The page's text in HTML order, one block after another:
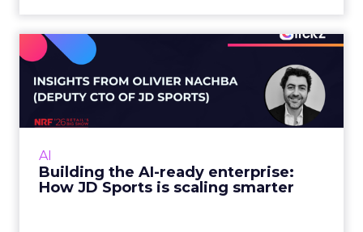
AI
Building the AI-ready enterprise:
How JD Sports is scaling smarter
enterprise: How JD Sports
is...
Agentic commerce and GEO are coming fast,
management that keeps the custo...